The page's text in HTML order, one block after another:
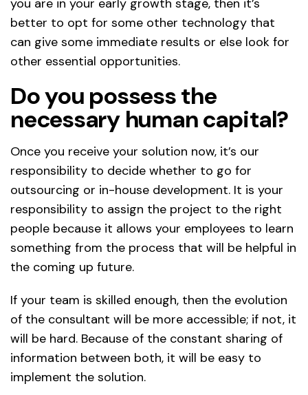
you are in your early growth stage, then it’s
better to opt for some other technology that
can give some immediate results or else look for
other essential opportunities.
Do you possess the
necessary human capital?
Once you receive your solution now, it’s our
responsibility to decide whether to go for
outsourcing or in-house development. It is your
responsibility to assign the project to the right
people because it allows your employees to learn
something from the process that will be helpful in
the coming up future.
If your team is skilled enough, then the evolution
of the consultant will be more accessible; if not, it
will be hard. Because of the constant sharing of
information between both, it will be easy to
implement the solution.